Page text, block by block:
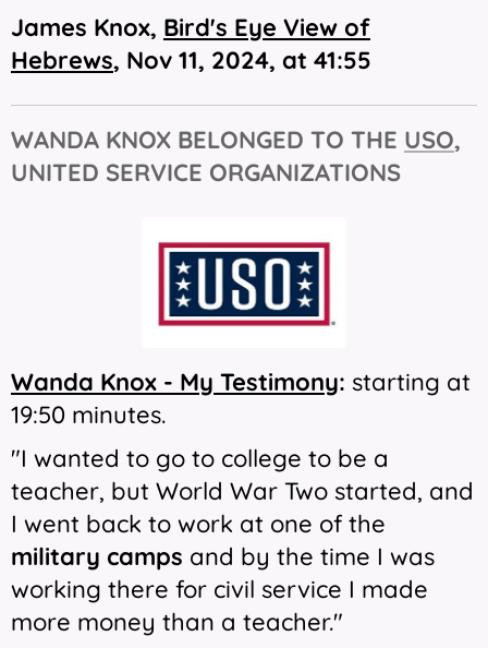
James Knox, Bird's Eye View of
Hebrews, Nov 11, 2024, at 41:55
WANDA KNOX BELONGED TO THE USO,
UNITED SERVICE ORGANIZATIONS
Wanda Knox - My Testimony: starting at
19:50 minutes.
"I wanted to go to college to be a
teacher, but World War Two started, and
I went back to work at one of the
military camps and by the time I was
working there for civil service I made
more money than a teacher."